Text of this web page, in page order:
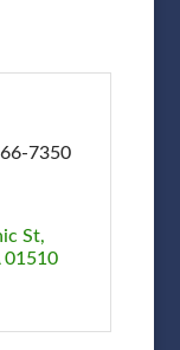
7350
St
01510